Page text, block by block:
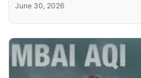
June 30, 2026